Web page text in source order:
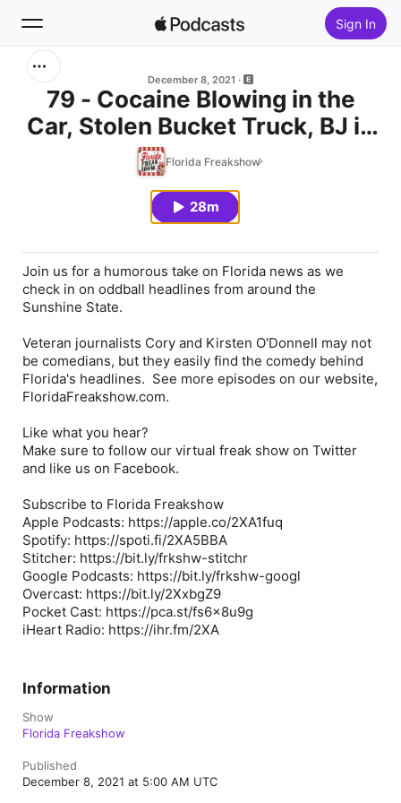
Sign In
Home
December 8, 2021
79 - Cocaine Blowing in the
Car, Stolen Bucket Truck, BJ in
the Back Seat, Machete in the
Bathrooms
Florida Freakshow
28m
Join us for a humorous take on Florida news as we
check in on oddball headlines from around the
Sunshine State.
Veteran journalists Cory and Kirsten O'Donnell may not
be comedians, but they easily find the comedy behind
Florida's headlines. See more episodes on our website,
FloridaFreakshow.com.
Like what you hear?
Make sure to follow our virtual freak show on Twitter
and like us on Facebook.
Subscribe to Florida Freakshow
Apple Podcasts: https://apple.co/2XA1fuq
Spotify: https://spoti.fi/2XA5BBA
Stitcher: https://bit.ly/frkshw-stitchr
Google Podcasts: https://bit.ly/frkshw-googl
Overcast: https://bit.ly/2XxbgZ9
Pocket Cast: https://pca.st/fs6x8u9g
iHeart Radio: https://ihr.fm/2XA
Information
Show
Florida Freakshow
Published
December 8, 2021 at 5:00 AM UTC